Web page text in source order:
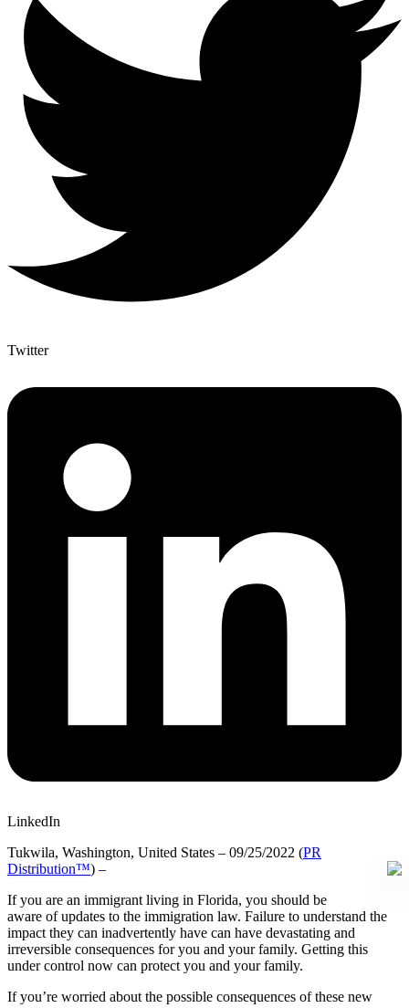
Twitter
LinkedIn
Tukwila, Washington, United States – 09/25/2022 (PR
Distribution™) –
If you are an immigrant living in Florida, you should be
aware of updates to the immigration law. Failure to understand the
impact they can inadvertently have can have devastating and
irreversible consequences for you and your family. Getting this
under control now can protect you and your family.
If you’re worried about the possible consequences of these new